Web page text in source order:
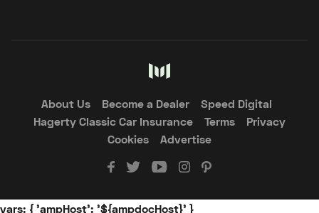
About Us Become a Dealer
Speed Digital
Hagerty Classic Car Insurance
Terms
Privacy
Cookies
Advertise
vars: { 'ampHost': '${ampdocHost}' }